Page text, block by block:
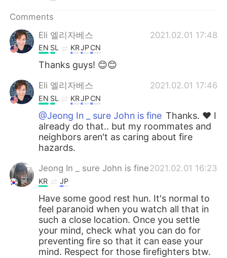
Comments
Eli 엘리자베스
2021.02.01 17:48
EN SL KRJPCN
Thanks guys! 😊😊
Eli 엘리자베스 2021.02.01 17:46
EN SL KRJPCN
@Jeong In _ sure John is fine Thanks. ❤ I
already do that.. but my roommates and
neighbors aren't as caring about fire
hazards.
Jeong In _ sure John is fine2021.02.01 16:23
KR JP
Have some good rest hun. It's normal to
feel paranoid when you watch all that in
such a close location. Once you settle
your mind, check what you can do for
preventing fire so that it can ease your
mind. Respect for those firefighters btw.